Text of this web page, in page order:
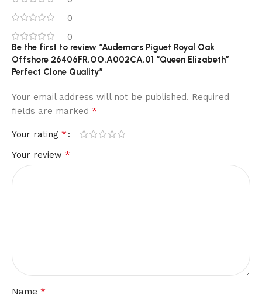
0
0
Be the first to review “Audemars Piguet Royal Oak
Offshore 26406FR.OO.A002CA.01 “Queen Elizabeth”
Perfect Clone Quality”
Your email address will not be published. Required
fields are marked *
Your rating *
Your review *
Name *